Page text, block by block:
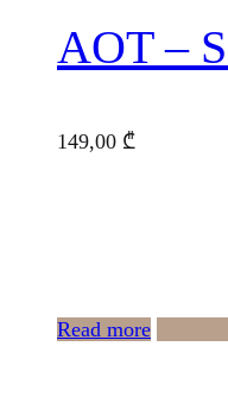
AOT –
149,00 ₾
Read more